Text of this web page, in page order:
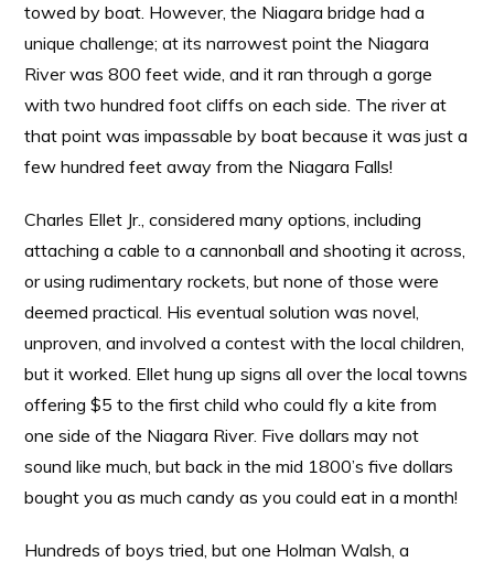
towed by boat. However, the Niagara bridge had a
unique challenge; at its narrowest point the Niagara
River was 800 feet wide, and it ran through a gorge
with two hundred foot cliffs on each side. The river at
that point was impassable by boat because it was just a
few hundred feet away from the Niagara Falls!
Charles Ellet Jr., considered many options, including
attaching a cable to a cannonball and shooting it across,
or using rudimentary rockets, but none of those were
deemed practical. His eventual solution was novel,
unproven, and involved a contest with the local children,
but it worked. Ellet hung up signs all over the local towns
offering $5 to the first child who could fly a kite from
one side of the Niagara River. Five dollars may not
sound like much, but back in the mid 1800’s five dollars
bought you as much candy as you could eat in a month!
Hundreds of boys tried, but one Holman Walsh, a